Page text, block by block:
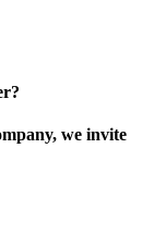
we invite